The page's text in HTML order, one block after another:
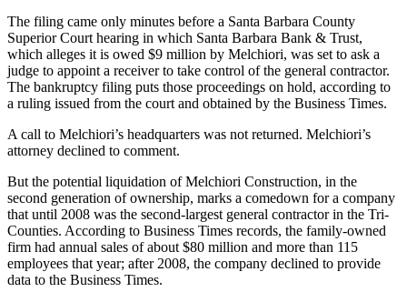
The filing came only minutes before a Santa Barbara County
Superior Court hearing in which Santa Barbara Bank & Trust,
which alleges it is owed $9 million by Melchiori, was set to ask a
judge to appoint a receiver to take control of the general contractor.
The bankruptcy filing puts those proceedings on hold, according to
a ruling issued from the court and obtained by the Business Times.
A call to Melchiori’s headquarters was not returned. Melchiori’s
attorney declined to comment.
But the potential liquidation of Melchiori Construction, in the
second generation of ownership, marks a comedown for a company
that until 2008 was the second-largest general contractor in the Tri-
Counties. According to Business Times records, the family-owned
firm had annual sales of about $80 million and more than 115
employees that year; after 2008, the company declined to provide
data to the Business Times.